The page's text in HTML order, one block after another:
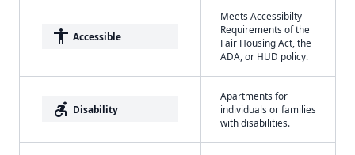
accessibility Accessible
Meets Accessibilty
Requirements of the
Fair Housing Act, the
ADA, or HUD policy.
accessible_forward Disability
Apartments for
individuals or families
with disabilities.